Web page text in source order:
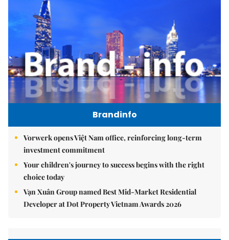
Brandinfo
Vorwerk opens Việt Nam office, reinforcing long-term
investment commitment
Your children's journey to success begins with the right
choice today
Vạn Xuân Group named Best Mid-Market Residential
Developer at Dot Property Vietnam Awards 2026